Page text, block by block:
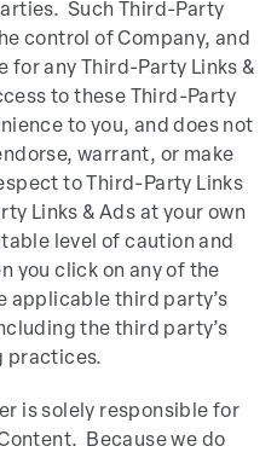
Such Third-Party
control of Company, and
for any Third-Party Links &
to these Third-Party
to you, and does not
warrant, or make
to Third-Party Links
Links & Ads at your own
level of caution and
you click on any of the
applicable third party’s
the third party’s
practices.
is solely responsible for
Because we do